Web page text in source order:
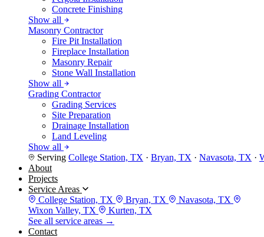
Concrete Finishing
Show all
Masonry Contractor
Fire Pit Installation
Fireplace Installation
Masonry Repair
Stone Wall Installation
Show all
Grading Contractor
Grading Services
Site Preparation
Drainage Installation
Land Leveling
Show all
Serving College Station, TX · Bryan, TX · Navasota, TX ·
About
Projects
Service Areas
College Station, TX
Bryan, TX
Navasota, TX
Wixon Valley, TX
Kurten, TX
See all service areas →
Contact